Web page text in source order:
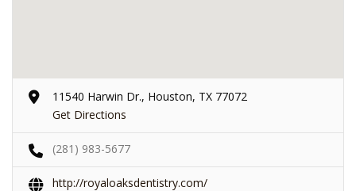
11540 Harwin Dr., Houston, TX 77072
Get Directions
(281) 983-5677
http://royaloaksdentistry.com/